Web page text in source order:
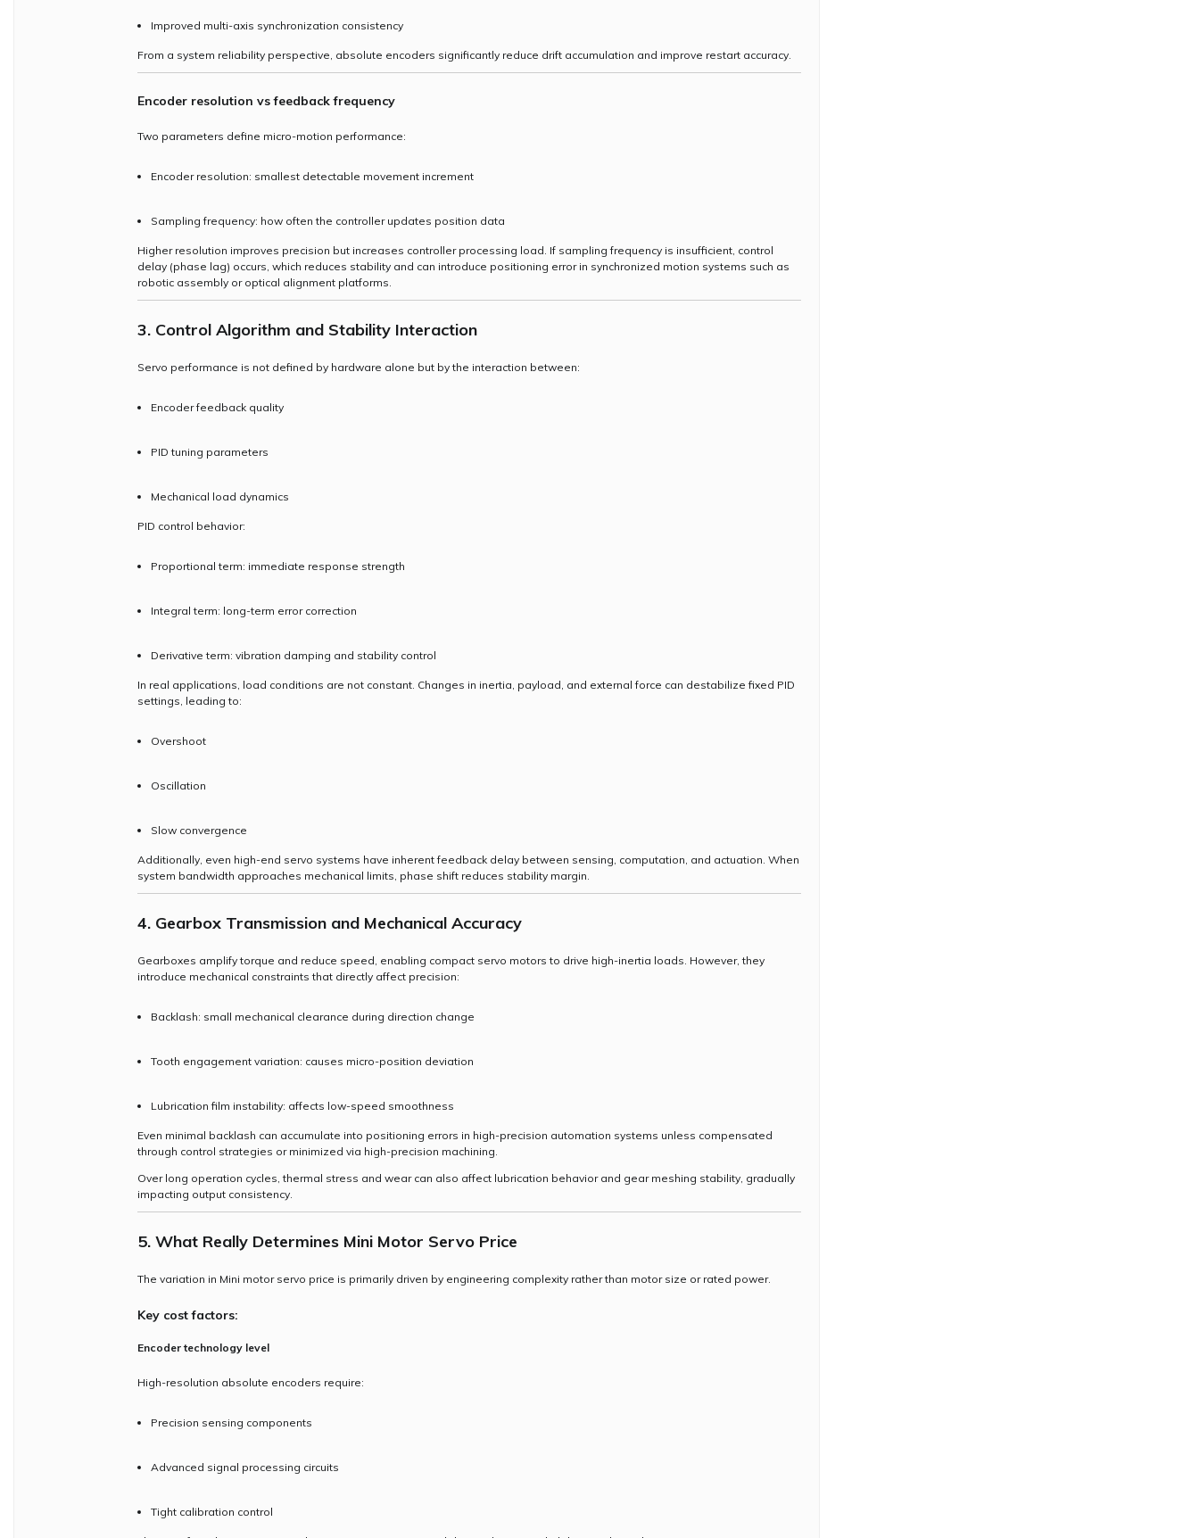
Improved multi-axis synchronization consistency
From a system reliability perspective, absolute encoders significantly reduce drift accumulation and improve restart accuracy.
Encoder resolution vs feedback frequency
Two parameters define micro-motion performance:
Encoder resolution: smallest detectable movement increment
Sampling frequency: how often the controller updates position data
Higher resolution improves precision but increases controller processing load. If sampling frequency is insufficient, control
delay (phase lag) occurs, which reduces stability and can introduce positioning error in synchronized motion systems such as
robotic assembly or optical alignment platforms.
3. Control Algorithm and Stability Interaction
Servo performance is not defined by hardware alone but by the interaction between:
Encoder feedback quality
PID tuning parameters
Mechanical load dynamics
PID control behavior:
Proportional term: immediate response strength
Integral term: long-term error correction
Derivative term: vibration damping and stability control
In real applications, load conditions are not constant. Changes in inertia, payload, and external force can destabilize fixed PID
settings, leading to:
Overshoot
Oscillation
Slow convergence
Additionally, even high-end servo systems have inherent feedback delay between sensing, computation, and actuation. When
system bandwidth approaches mechanical limits, phase shift reduces stability margin.
4. Gearbox Transmission and Mechanical Accuracy
Gearboxes amplify torque and reduce speed, enabling compact servo motors to drive high-inertia loads. However, they
introduce mechanical constraints that directly affect precision:
Backlash: small mechanical clearance during direction change
Tooth engagement variation: causes micro-position deviation
Lubrication film instability: affects low-speed smoothness
Even minimal backlash can accumulate into positioning errors in high-precision automation systems unless compensated
through control strategies or minimized via high-precision machining.
Over long operation cycles, thermal stress and wear can also affect lubrication behavior and gear meshing stability, gradually
impacting output consistency.
5. What Really Determines Mini Motor Servo Price
The variation in Mini motor servo price is primarily driven by engineering complexity rather than motor size or rated power.
Key cost factors:
Encoder technology level
High-resolution absolute encoders require:
Precision sensing components
Advanced signal processing circuits
Tight calibration control